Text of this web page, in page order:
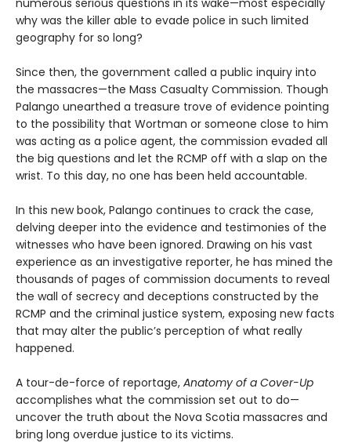
why was the killer able to evade police in such limited
geography for so long?
Since then, the government called a public inquiry into
the massacres—the Mass Casualty Commission. Though
Palango unearthed a treasure trove of evidence pointing
to the possibility that Wortman or someone close to him
was acting as a police agent, the commission evaded all
the big questions and let the RCMP off with a slap on the
wrist. To this day, no one has been held accountable.
In this new book, Palango continues to crack the case,
delving deeper into the evidence and testimonies of the
witnesses who have been ignored. Drawing on his vast
experience as an investigative reporter, he has mined the
thousands of pages of commission documents to reveal
the wall of secrecy and deceptions constructed by the
RCMP and the criminal justice system, exposing new facts
that may alter the public’s perception of what really
happened.
A tour-de-force of reportage, Anatomy of a Cover-Up
accomplishes what the commission set out to do—
uncover the truth about the Nova Scotia massacres and
bring long overdue justice to its victims.